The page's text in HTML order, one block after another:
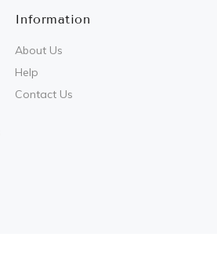
Information
About Us
Help
Contact Us